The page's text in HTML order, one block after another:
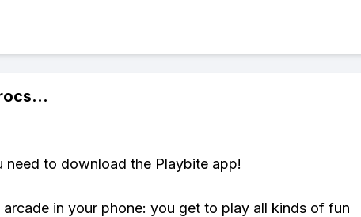
...
need to download the Playbite app!
arcade in your phone: you get to play all kinds of fun